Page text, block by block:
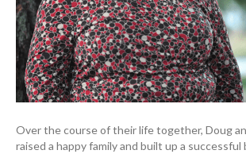
Over the course of their life together, Doug
raised a happy family and built up a